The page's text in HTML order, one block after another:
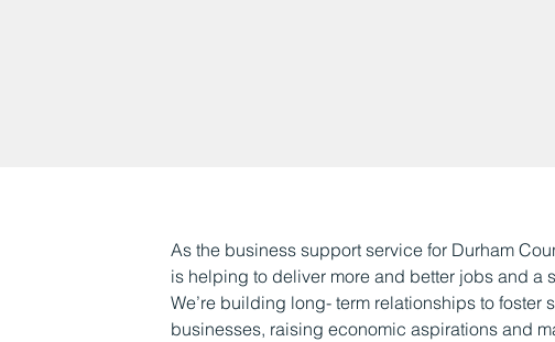
As the business support service for Durham
is helping to deliver more and better jobs and a
We’re building long- term relationships to foster
businesses, raising economic aspirations and